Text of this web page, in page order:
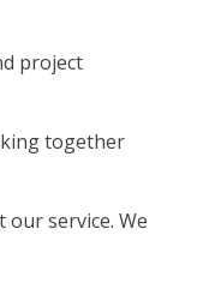
project
together
service. We